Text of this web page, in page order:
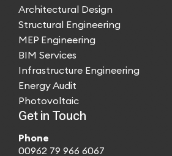
Architectural Design
Structural Engineering
MEP Engineering
BIM Services
Infrastructure Engineering
Energy Audit
Photovoltaic
Get in Touch
Phone
00962 79 966 6067